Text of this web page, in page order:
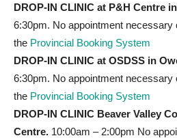
DROP-IN CLINIC at P&H Centre
6:30pm. No appointment necessary
the Provincial Booking System
DROP-IN CLINIC at OSDSS in
6:30pm. No appointment necessary
the Provincial Booking System
DROP-IN CLINIC Beaver Valley
Centre. 10:00am – 2:00pm No